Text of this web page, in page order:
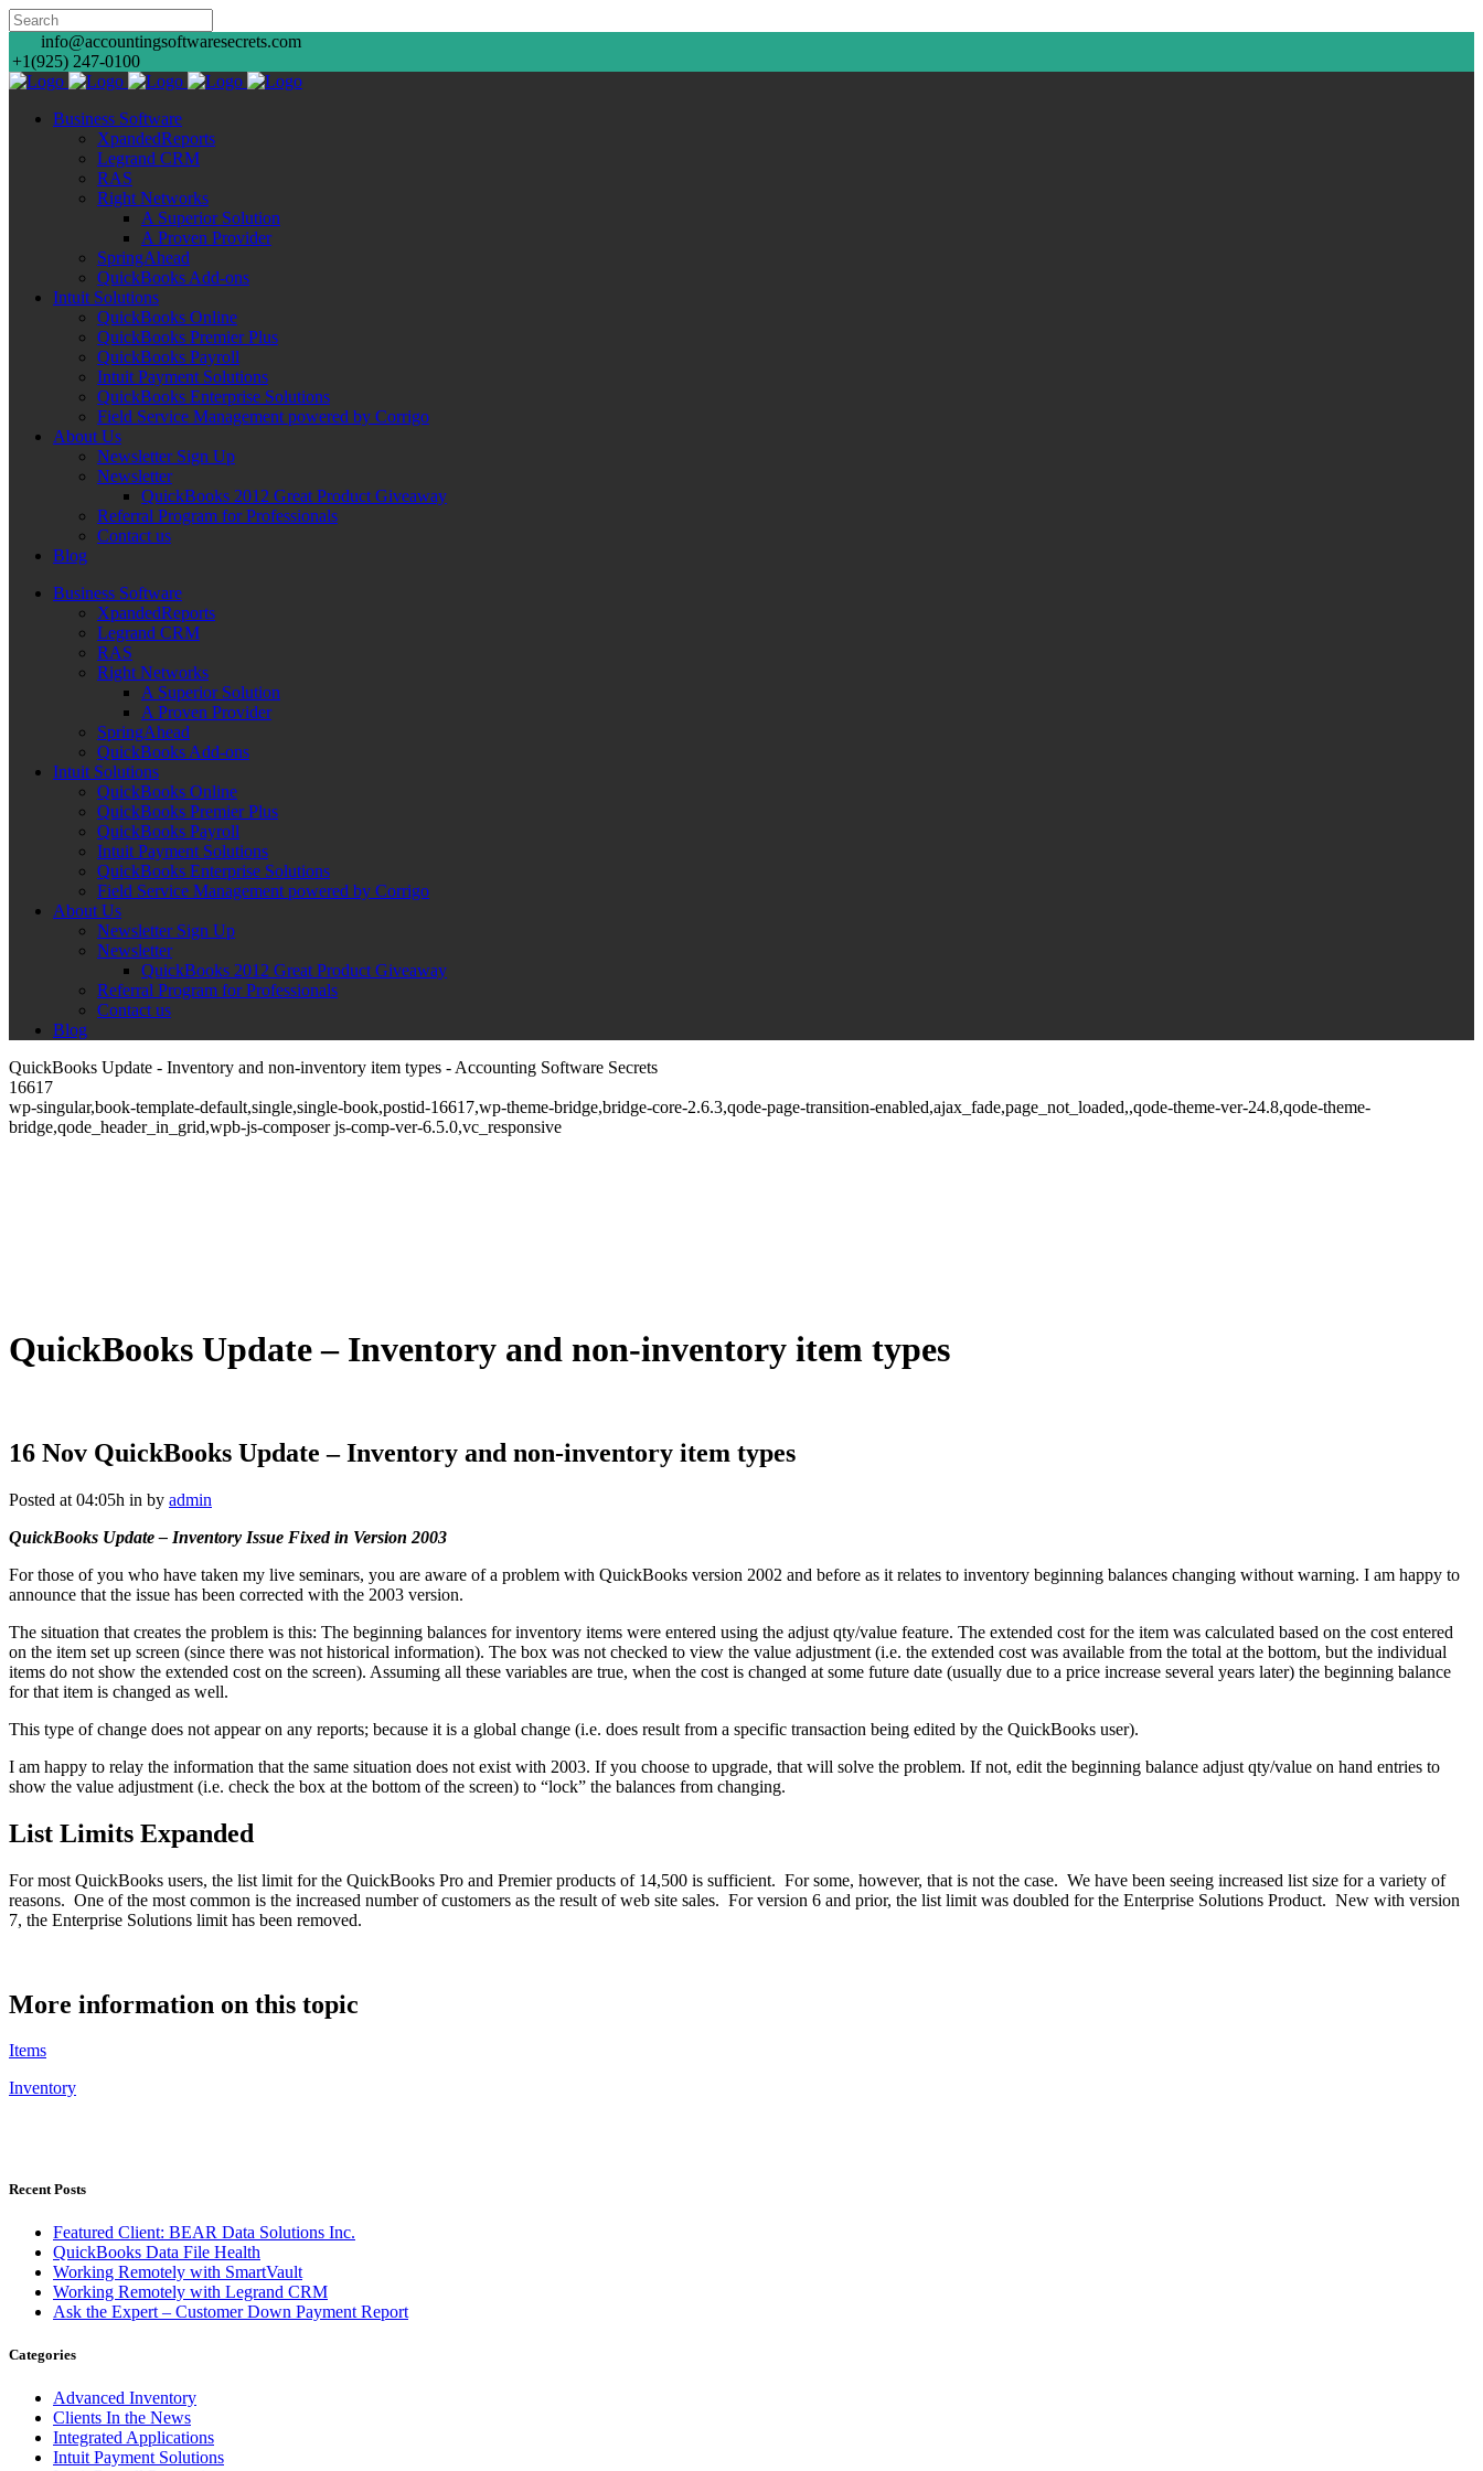
info@accountingsoftwaresecrets.com
+1(925) 247-0100
Business Software
XpandedReports
Legrand CRM
RAS
Right Networks
A Superior Solution
A Proven Provider
SpringAhead
QuickBooks Add-ons
Intuit Solutions
QuickBooks Online
QuickBooks Premier Plus
QuickBooks Payroll
Intuit Payment Solutions
QuickBooks Enterprise Solutions
Field Service Management powered by Corrigo
About Us
Newsletter Sign Up
Newsletter
QuickBooks 2012 Great Product Giveaway
Referral Program for Professionals
Contact us
Blog
Business Software
XpandedReports
Legrand CRM
RAS
Right Networks
A Superior Solution
A Proven Provider
SpringAhead
QuickBooks Add-ons
Intuit Solutions
QuickBooks Online
QuickBooks Premier Plus
QuickBooks Payroll
Intuit Payment Solutions
QuickBooks Enterprise Solutions
Field Service Management powered by Corrigo
About Us
Newsletter Sign Up
Newsletter
QuickBooks 2012 Great Product Giveaway
Referral Program for Professionals
Contact us
Blog
QuickBooks Update - Inventory and non-inventory item types - Accounting Software Secrets
16617
wp-singular,book-template-default,single,single-book,postid-16617,wp-theme-bridge,bridge-core-2.6.3,qode-page-transition-enabled,ajax_fade,page_not_loaded,,qode-theme-ver-24.8,qode-theme-
bridge,qode_header_in_grid,wpb-js-composer js-comp-ver-6.5.0,vc_responsive
QuickBooks Update – Inventory and non-inventory item types
16 Nov QuickBooks Update – Inventory and non-inventory item types
Posted at 04:05h in by admin
QuickBooks Update – Inventory Issue Fixed in Version 2003
For those of you who have taken my live seminars, you are aware of a problem with QuickBooks version 2002 and before as it relates to inventory beginning balances changing without warning. I am happy to
announce that the issue has been corrected with the 2003 version.
The situation that creates the problem is this: The beginning balances for inventory items were entered using the adjust qty/value feature. The extended cost for the item was calculated based on the cost entered
on the item set up screen (since there was not historical information). The box was not checked to view the value adjustment (i.e. the extended cost was available from the total at the bottom, but the individual
items do not show the extended cost on the screen). Assuming all these variables are true, when the cost is changed at some future date (usually due to a price increase several years later) the beginning balance
for that item is changed as well.
This type of change does not appear on any reports; because it is a global change (i.e. does result from a specific transaction being edited by the QuickBooks user).
I am happy to relay the information that the same situation does not exist with 2003. If you choose to upgrade, that will solve the problem. If not, edit the beginning balance adjust qty/value on hand entries to
show the value adjustment (i.e. check the box at the bottom of the screen) to “lock” the balances from changing.
List Limits Expanded
For most QuickBooks users, the list limit for the QuickBooks Pro and Premier products of 14,500 is sufficient. For some, however, that is not the case. We have been seeing increased list size for a variety of
reasons. One of the most common is the increased number of customers as the result of web site sales. For version 6 and prior, the list limit was doubled for the Enterprise Solutions Product. New with version
7, the Enterprise Solutions limit has been removed.
More information on this topic
Items
Inventory
Recent Posts
Featured Client: BEAR Data Solutions Inc.
QuickBooks Data File Health
Working Remotely with SmartVault
Working Remotely with Legrand CRM
Ask the Expert – Customer Down Payment Report
Categories
Advanced Inventory
Clients In the News
Integrated Applications
Intuit Payment Solutions